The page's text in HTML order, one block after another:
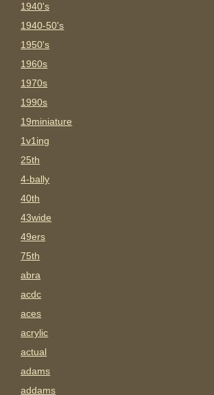
1940's
1940-50's
1950's
1960s
1970s
1990s
19miniature
1v1ing
25th
4-bally
40th
43wide
49ers
75th
abra
acdc
aces
acrylic
actual
adams
addams